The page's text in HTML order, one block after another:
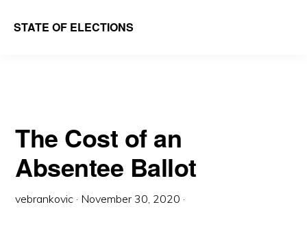
STATE OF ELECTIONS
School
Election
Law
The Cost of an
Absentee Ballot
vebrankovic · November 30, 2020 ·